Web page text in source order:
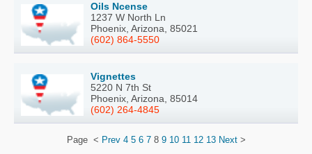
Oils Ncense
1237 W North Ln
Phoenix, Arizona, 85021
(602) 864-5550
Vignettes
5220 N 7th St
Phoenix, Arizona, 85014
(602) 264-4845
Page < Prev 4 5 6 78 9 10 11 12 13 Next>